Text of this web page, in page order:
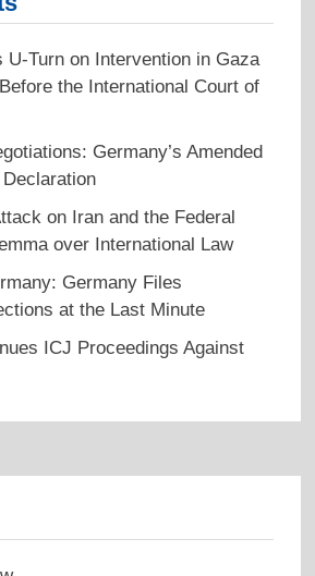
U-Turn on Intervention in Gaza
the International Court of
Germany’s Amended
on Iran and the Federal
over International Law
Germany Files
at the Last Minute
ICJ Proceedings Against